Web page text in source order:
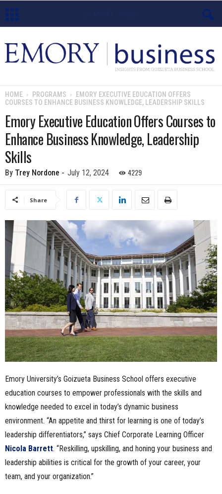
m
o
m
HOME PROGRAMS
EMORY EXECUTIVE EDUCATION OFFERS
COURSES TO ENHANCE BUSINESS KNOWLEDGE, LEADERSHIP SKILLS
Emory Executive Education Offers Courses to
Enhance Business Knowledge, Leadership
Skills
By Trey Nordone - July 12, 2024 4229
Share
Emory University’s Goizueta Business School offers executive
education courses to empower professionals with the skills and
knowledge needed to excel in today’s dynamic business
environment. “An appetite and thirst for learning is one of today’s
leadership differentiators,” says Chief Corporate Learning Officer
Nicola Barrett. “Reskilling, upskilling, and honing your business and
leadership abilities is critical for the growth of your career, your
team, and your organization.”